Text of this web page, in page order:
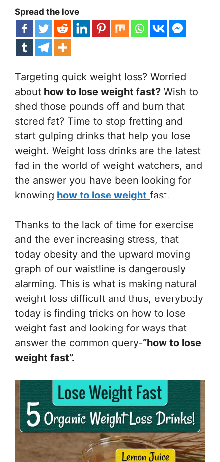
Spread the love
Targeting quick weight loss? Worried
about how to lose weight fast? Wish to
shed those pounds off and burn that
stored fat? Time to stop fretting and
start gulping drinks that help you lose
weight. Weight loss drinks are the latest
fad in the world of weight watchers, and
the answer you have been looking for
knowing how to lose weight fast.
Thanks to the lack of time for exercise
and the ever increasing stress, that
today obesity and the upward moving
graph of our waistline is dangerously
alarming. This is what is making natural
weight loss difficult and thus, everybody
today is finding tricks on how to lose
weight fast and looking for ways that
answer the common query-“how to lose
weight fast”.